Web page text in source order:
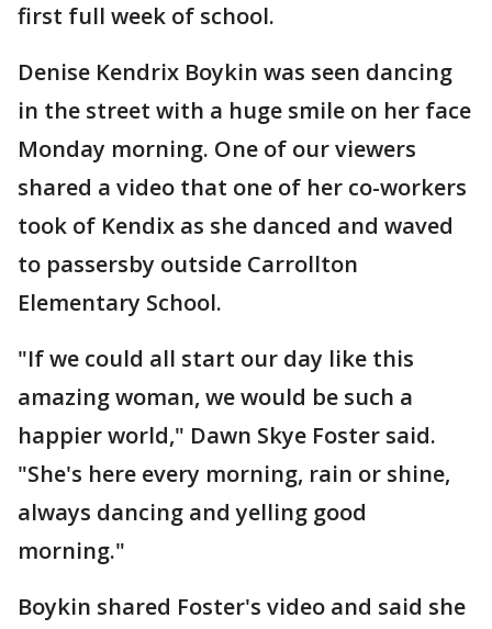
first full week of school.
Denise Kendrix Boykin was seen dancing
in the street with a huge smile on her face
Monday morning. One of our viewers
shared a video that one of her co-workers
took of Kendix as she danced and waved
to passersby outside Carrollton
Elementary School.
"If we could all start our day like this
amazing woman, we would be such a
happier world," Dawn Skye Foster said.
"She's here every morning, rain or shine,
always dancing and yelling good
morning."
Boykin shared Foster's video and said she